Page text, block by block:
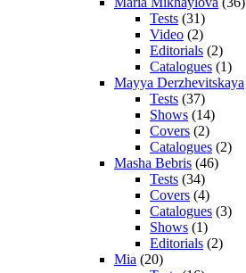
Tests (31)
Video (2)
Editorials (2)
Catalogues (1)
Mayya Derzhevitskaya
Tests (37)
Shows (14)
Covers (2)
Catalogues (2)
Masha Bebris (46)
Tests (34)
Covers (4)
Catalogues (3)
Shows (1)
Editorials (2)
Mia (20)